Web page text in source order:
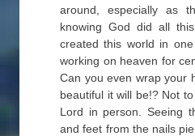
around, especially as
knowing God did all
created this world in
working on heaven for
Can you even wrap your
beautiful it will be!? Not
Lord in person. Seeing
and feet from the nails